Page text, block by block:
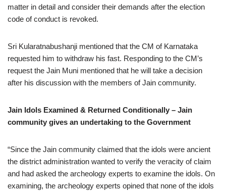
matter in detail and consider their demands after the election
code of conduct is revoked.
Sri Kularatnabushanji mentioned that the CM of Karnataka
requested him to withdraw his fast. Responding to the CM’s
request the Jain Muni mentioned that he will take a decision
after his discussion with the members of Jain community.
Jain Idols Examined & Returned Conditionally – Jain
community gives an undertaking to the Government
“Since the Jain community claimed that the idols were ancient
the district administration wanted to verify the veracity of claim
and had asked the archeology experts to examine the idols. On
examining, the archeology experts opined that none of the idols